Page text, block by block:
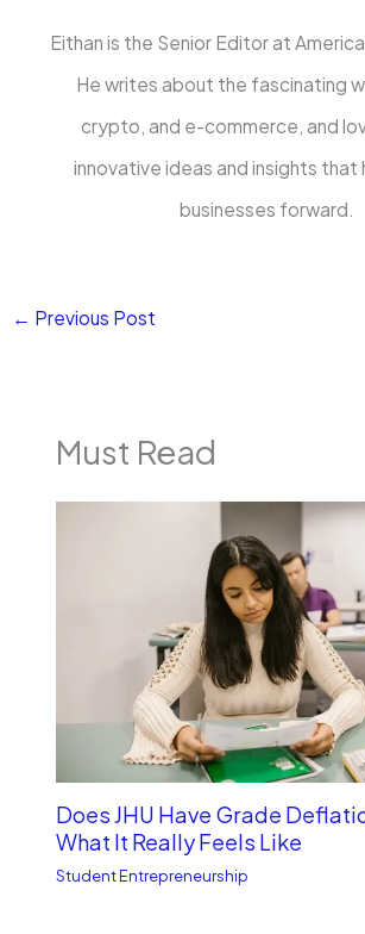
Eithan is the Senior Editor at
He writes about the fascinating
crypto, and e-commerce, and
innovative ideas and insights that
businesses forward.
← Previous Post
Must Read
Does JHU Have Grade
What It Really Feels Like
Student Entrepreneurship